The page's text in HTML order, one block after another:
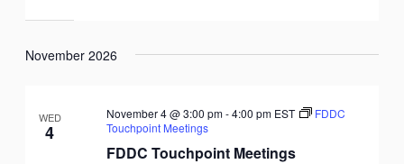
November 2026
WED
4
FDDC Touchpoint Meetings
November 4 @ 3:00 pm-4:00 pm EST
FDDC
Touchpoint Meetings